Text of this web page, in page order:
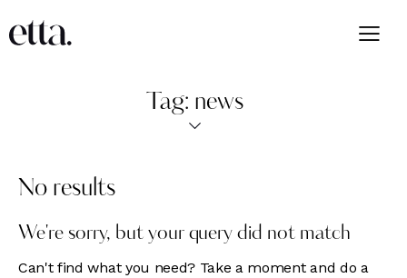
Tag: news
No results
We're sorry, but your query did not match
Can't find what you need? Take a moment and do a